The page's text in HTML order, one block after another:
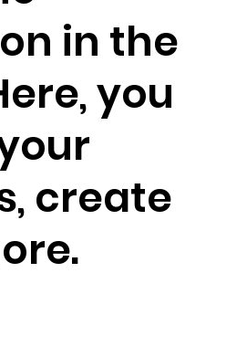
in the
you
create